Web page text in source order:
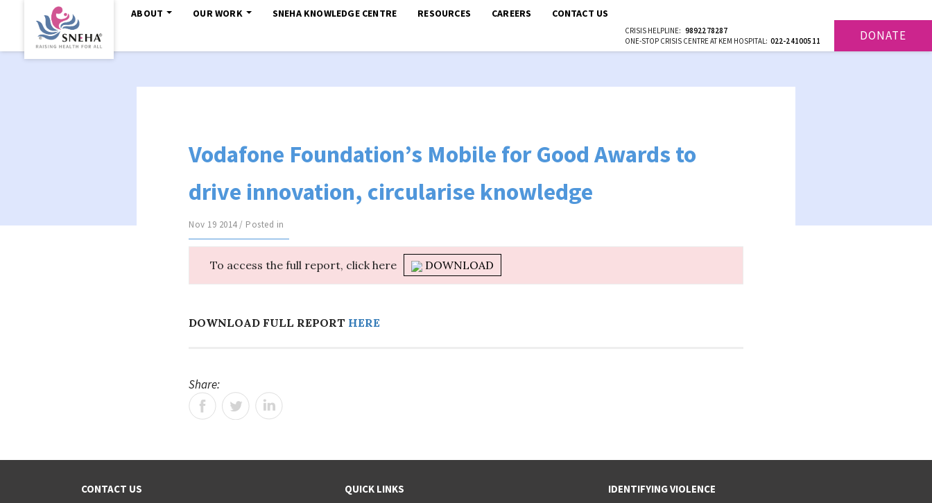
ABOUT OUR WORK SNEHA KNOWLEDGE CENTRE RESOURCES CAREERS CONTACT US
CRISIS HELPLINE: 9892278287
ONE-STOP CRISIS CENTRE AT KEM HOSPITAL: 022-24100511 DONATE
Vodafone Foundation’s Mobile for Good Awards to
drive innovation, circularise knowledge
Nov 19 2014 / Posted in
To access the full report, click here DOWNLOAD
DOWNLOAD FULL REPORT HERE
Share:
CONTACT US QUICK LINKS IDENTIFYING VIOLENCE